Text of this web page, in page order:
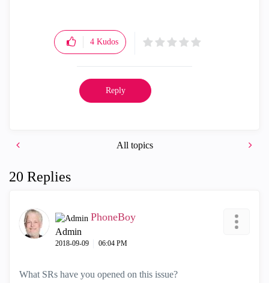
4 Kudos
Reply
All topics
20 Replies
PhoneBoy
Admin
‎2018-09-09 06:04 PM
What SRs have you opened on this issue?